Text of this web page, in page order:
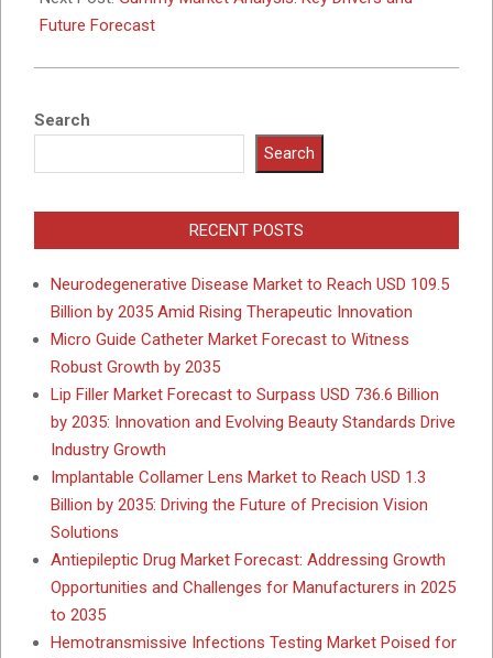
Future Forecast
Search
Search
RECENT POSTS
Neurodegenerative Disease Market to Reach USD 109.5
Billion by 2035 Amid Rising Therapeutic Innovation
Micro Guide Catheter Market Forecast to Witness
Robust Growth by 2035
Lip Filler Market Forecast to Surpass USD 736.6 Billion
by 2035: Innovation and Evolving Beauty Standards Drive
Industry Growth
Implantable Collamer Lens Market to Reach USD 1.3
Billion by 2035: Driving the Future of Precision Vision
Solutions
Antiepileptic Drug Market Forecast: Addressing Growth
Opportunities and Challenges for Manufacturers in 2025
to 2035
Hemotransmissive Infections Testing Market Poised for